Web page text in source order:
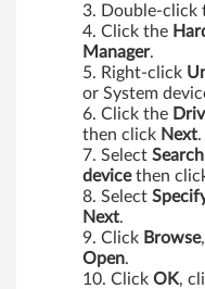
Double-click
Click the
Manager.
Right-click
or System
Click the
then click Next.
Select
devicethen
Select
Next.
Click Browse
Open.
Click OK,